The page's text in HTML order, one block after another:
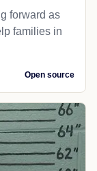
forward as
families in
Open source